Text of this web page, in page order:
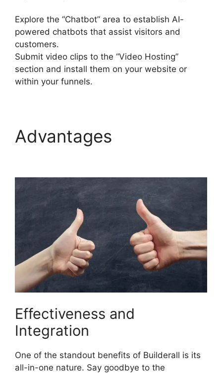
Explore the “Chatbot” area to establish AI-
powered chatbots that assist visitors and
customers.
Submit video clips to the “Video Hosting”
section and install them on your website or
within your funnels.
Advantages
Effectiveness and
Integration
One of the standout benefits of Builderall is its
all-in-one nature. Say goodbye to the